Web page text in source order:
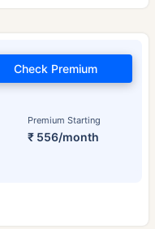
Premium Starting
₹ 556/month
Check Premium